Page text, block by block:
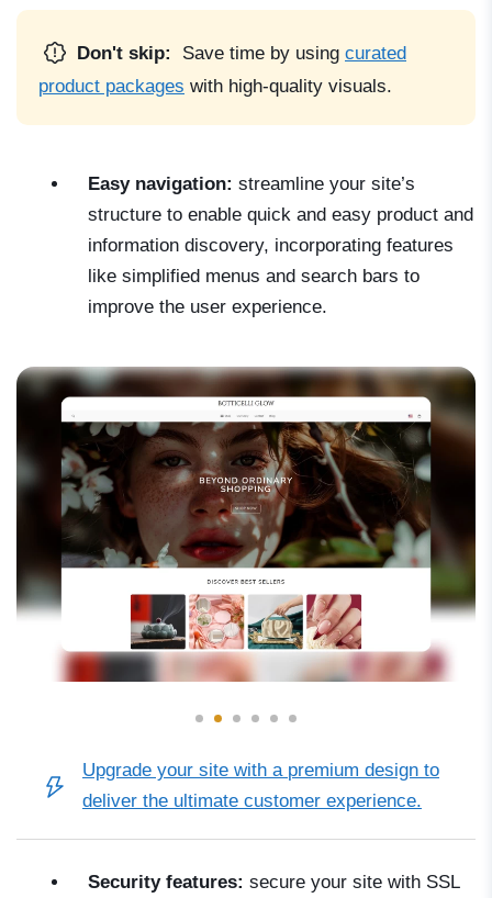
Don't skip: Save time by using curated
product packages with high-quality visuals.
Easy navigation: streamline your site’s
structure to enable quick and easy product and
information discovery, incorporating features
like simplified menus and search bars to
improve the user experience.
Upgrade your site with a premium design to
deliver the ultimate customer experience.
Security features: secure your site with SSL